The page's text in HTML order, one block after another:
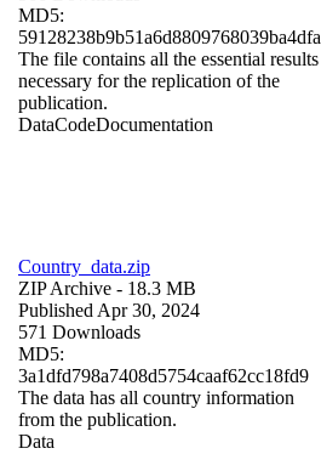
MD5:
59128238b9b51a6d8809768039ba4dfa
The file contains all the essential results
necessary for the replication of the
publication.
DataCodeDocumentation
Country_data.zip
ZIP Archive - 18.3 MB
Published Apr 30, 2024
571 Downloads
MD5:
3a1dfd798a7408d5754caaf62cc18fd9
The data has all country information
from the publication.
Data